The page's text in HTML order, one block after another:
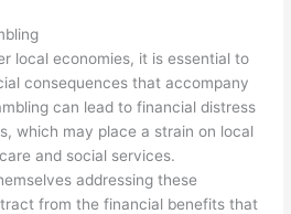
local economies, it is essential to
consequences that accompany
can lead to financial distress
which may place a strain on local
and social services.
addressing these
from the financial benefits that